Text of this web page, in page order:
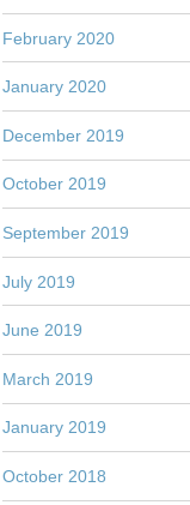
February 2020
January 2020
December 2019
October 2019
September 2019
July 2019
June 2019
March 2019
January 2019
October 2018